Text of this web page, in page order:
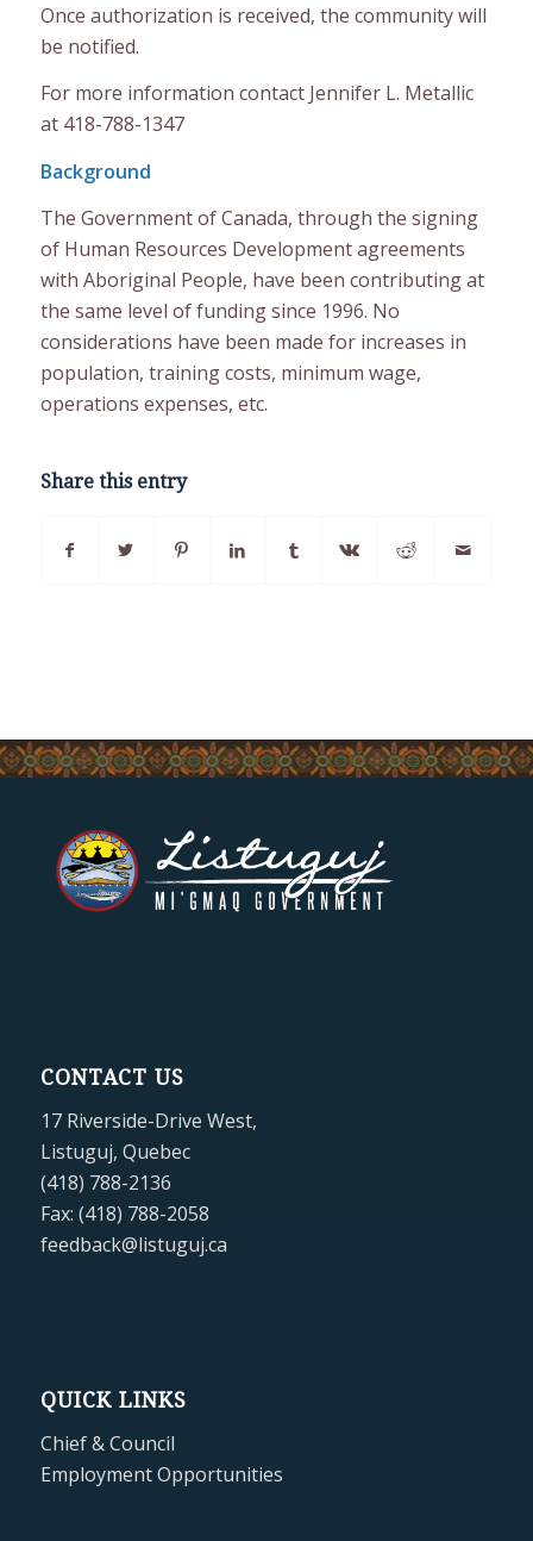
Once authorization is received, the community will
be notified.
For more information contact Jennifer L. Metallic
at 418-788-1347
Background
The Government of Canada, through the signing
of Human Resources Development agreements
with Aboriginal People, have been contributing at
the same level of funding since 1996. No
considerations have been made for increases in
population, training costs, minimum wage,
operations expenses, etc.
Share this entry
CONTACT US
17 Riverside-Drive West,
Listuguj, Quebec
(418) 788-2136
Fax: (418) 788-2058
feedback@listuguj.ca
QUICK LINKS
Chief & Council
Employment Opportunities